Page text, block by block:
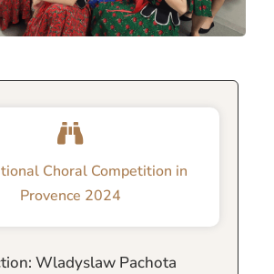
Choral Competition in
Provence 2024
Wladyslaw Pachota